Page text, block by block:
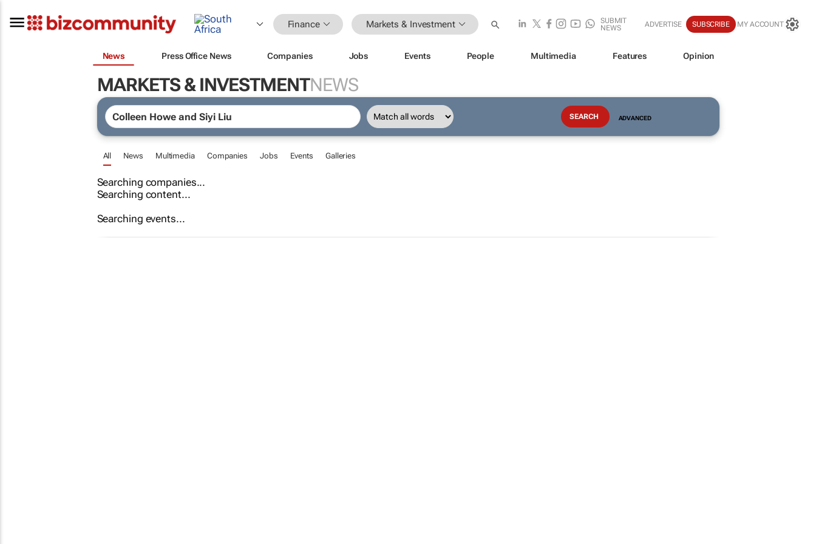
Finance Markets & Investment
SUBMIT
NEWS
ADVERTISE SUBSCRIBE MY ACCOUNT
News Press Office News Companies Jobs Events People Multimedia Features Opinion
MARKETS & INVESTMENTNEWS
ADVANCED
All News Multimedia Companies Jobs Events Galleries
Searching companies...
Searching content...
Searching events...